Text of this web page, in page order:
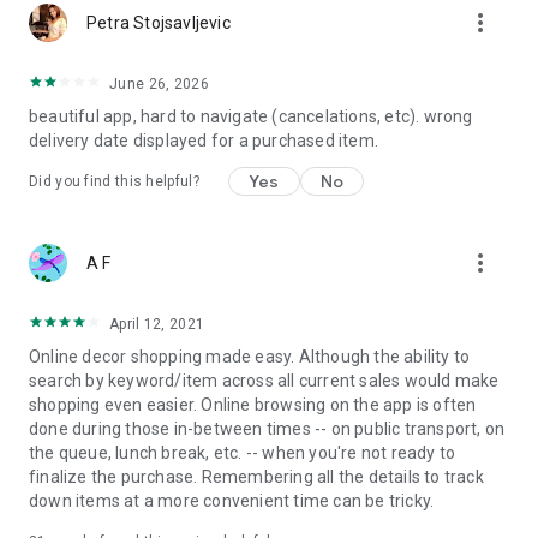
Petra Stojsavljevic more_vert
June 26, 2026
beautiful app, hard to navigate (cancelations, etc). wrong
delivery date displayed for a purchased item.
Did you find this helpful? Yes No
A F more_vert
April 12, 2021
Online decor shopping made easy. Although the ability to
search by keyword/item across all current sales would make
shopping even easier. Online browsing on the app is often
done during those in-between times -- on public transport, on
the queue, lunch break, etc. -- when you're not ready to
finalize the purchase. Remembering all the details to track
down items at a more convenient time can be tricky.